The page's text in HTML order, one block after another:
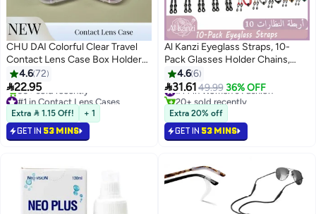
CHU DAI Colorful Clear Travel
Contact Lens Case Box Holder
Soak Storage Container
Bulk(Random Color)
4.672
22.95
#1 in Contact Lens Cases
Only 9 left in stock
90+ sold recently
#1 in Contact Lens Cases
Extra  1.15 Off! + 1
GET IN 53 MINS
Al Kanzi Eyeglass Straps, 10-
Pack Glasses Holder Chains,
Premium Durable for Secure
Attachment, Universal Eyewear
Retainer for Women, Men and
Kids, Multicolor
4.66
31.6149.99 36% OFF
#14 in Women's Fashion
20+ sold recently
#14 in Women's Fashion
Extra 20% off
GET IN 53 MINS